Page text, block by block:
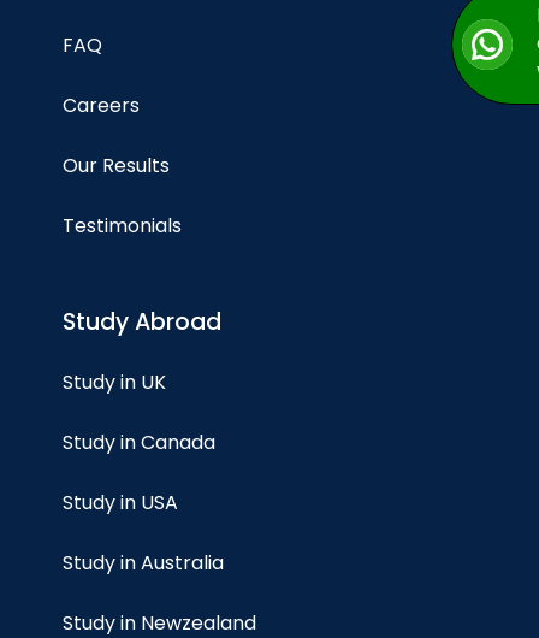
FAQ
Careers
Our Results
Testimonials
Study Abroad
Study in UK
Study in Canada
Study in USA
Study in Australia
Study in Newzealand